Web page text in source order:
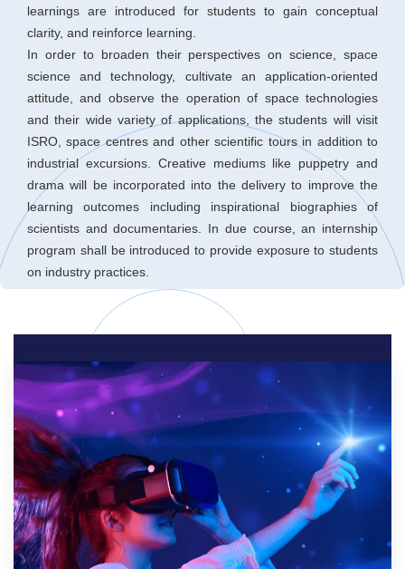
learnings are introduced for students to gain conceptual
clarity, and reinforce learning.
In order to broaden their perspectives on science, space
science and technology, cultivate an application-oriented
attitude, and observe the operation of space technologies
and their wide variety of applications, the students will visit
ISRO, space centres and other scientific tours in addition to
industrial excursions. Creative mediums like puppetry and
drama will be incorporated into the delivery to improve the
learning outcomes including inspirational biographies of
scientists and documentaries. In due course, an internship
program shall be introduced to provide exposure to students
on industry practices.